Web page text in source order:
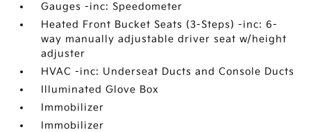
Gauges -inc: Speedometer
Heated Front Bucket Seats (3-Steps) -inc: 6-
way manually adjustable driver seat w/height
adjuster
HVAC -inc: Underseat Ducts and Console Ducts
Illuminated Glove Box
Immobilizer
Immobilizer